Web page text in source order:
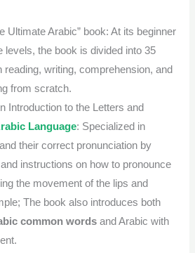
Ultimate Arabic” book: At its beginner
levels, the book is divided into 35
reading, writing, comprehension, and
from scratch.
Introduction to the Letters and
Language: Specialized in
their correct pronunciation by
instructions on how to pronounce
the movement of the lips and
The book also introduces both
common wordsand Arabic with